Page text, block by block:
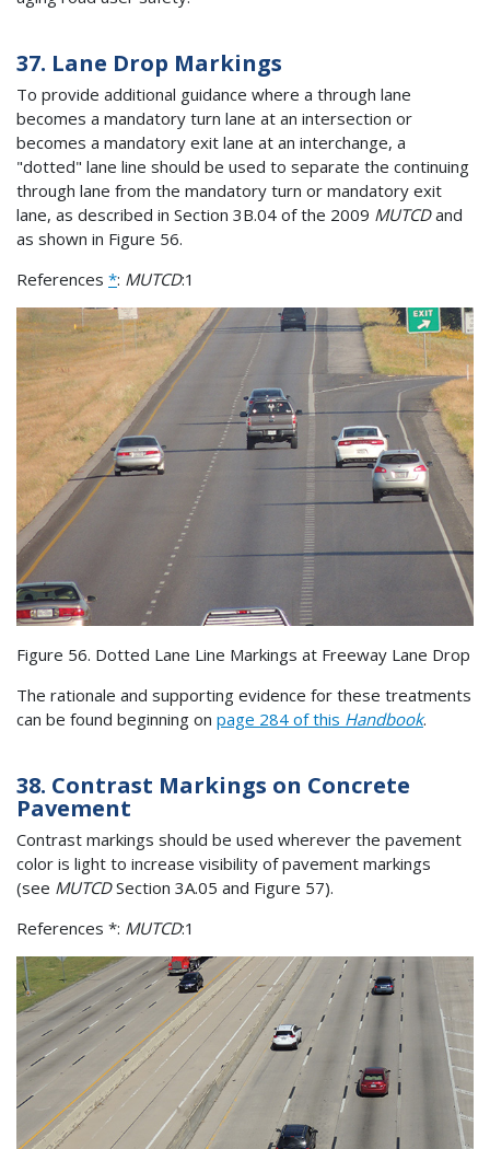
37. Lane Drop Markings
To provide additional guidance where a through lane
becomes a mandatory turn lane at an intersection or
becomes a mandatory exit lane at an interchange, a
"dotted" lane line should be used to separate the continuing
through lane from the mandatory turn or mandatory exit
lane, as described in Section 3B.04 of the 2009 MUTCDand
as shown in Figure 56.
References *: MUTCD:1
Figure 56. Dotted Lane Line Markings at Freeway Lane Drop
The rationale and supporting evidence for these treatments
can be found beginning on page 284 of this Handbook.
38. Contrast Markings on Concrete
Pavement
Contrast markings should be used wherever the pavement
color is light to increase visibility of pavement markings
(see MUTCDSection 3A.05 and Figure 57).
References *: MUTCD:1